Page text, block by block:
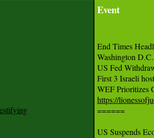
Event
End Times
Washington
US Fed
First 3 Israeli
https://
======
US Suspends